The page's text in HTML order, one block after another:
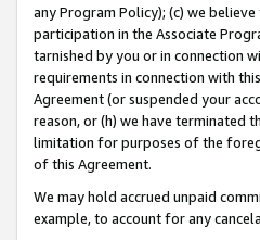
any Program Policy); (c) we
participation in the Associate
tarnished by you or in connection
requirements in connection with
Agreement (or suspended your
reason, or (h) we have terminated
limitation for purposes of the
of this Agreement.
We may hold accrued unpaid
example, to account for any